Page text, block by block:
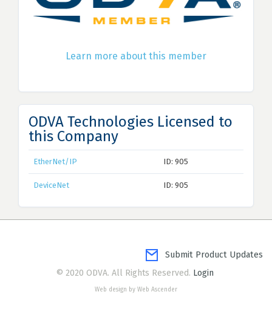
Learn more about this member
ODVA Technologies Licensed to
this Company
EtherNet/IP ID: 905
DeviceNet ID: 905
Submit Product Updates
© 2020 ODVA. All Rights Reserved. Login
Web design by Web Ascender